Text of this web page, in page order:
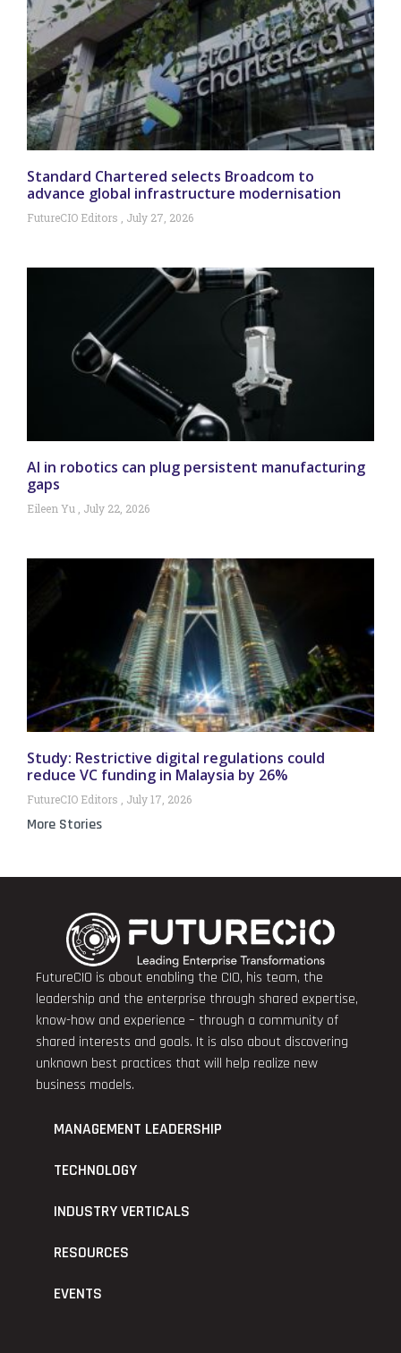
Standard Chartered selects Broadcom to
advance global infrastructure modernisation
FutureCIO Editors July 27, 2026
AI in robotics can plug persistent manufacturing
gaps
Eileen Yu July 22, 2026
Study: Restrictive digital regulations could
reduce VC funding in Malaysia by 26%
FutureCIO Editors July 17, 2026
More Stories
FutureCIO is about enabling the CIO, his team, the
leadership and the enterprise through shared expertise,
know-how and experience – through a community of
shared interests and goals. It is also about discovering
unknown best practices that will help realize new
business models.
MANAGEMENT LEADERSHIP
TECHNOLOGY
INDUSTRY VERTICALS
RESOURCES
EVENTS